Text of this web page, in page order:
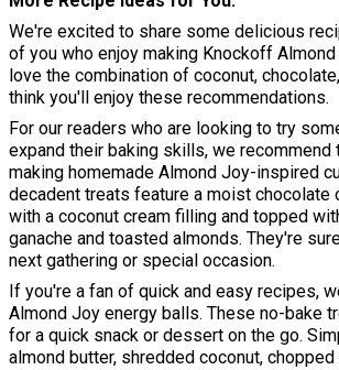
We're excited to share some delicious
of you who enjoy making Knockoff
love the combination of coconut,
think you'll enjoy these recommendations.
For our readers who are looking to try
expand their baking skills, we recommend
making homemade Almond Joy-inspired
decadent treats feature a moist chocolate
with a coconut cream filling and topped
ganache and toasted almonds. They're
next gathering or special occasion.
If you're a fan of quick and easy recipes,
Almond Joy energy balls. These no-bake
for a quick snack or dessert on the go.
almond butter, shredded coconut,